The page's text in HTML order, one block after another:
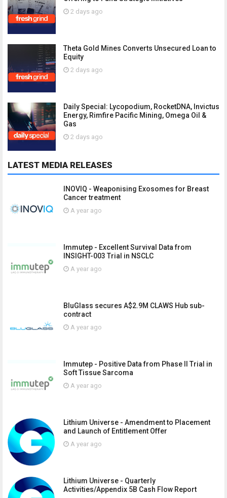
2 days ago
Theta Gold Mines Converts Unsecured Loan to
Equity
2 days ago
Daily Special: Lycopodium, RocketDNA, Invictus
Energy, Rimfire Pacific Mining, Omega Oil &
Gas
2 days ago
LATEST MEDIA RELEASES
INOVIQ - Weaponising Exosomes for Breast
Cancer treatment
A year ago
Immutep - Excellent Survival Data from
INSIGHT-003 Trial in NSCLC
A year ago
BluGlass secures A$2.9M CLAWS Hub sub-
contract
A year ago
Immutep - Positive Data from Phase II Trial in
Soft Tissue Sarcoma
A year ago
Lithium Universe - Amendment to Placement
and Launch of Entitlement Offer
A year ago
Lithium Universe - Quarterly
Activities/Appendix 5B Cash Flow Report